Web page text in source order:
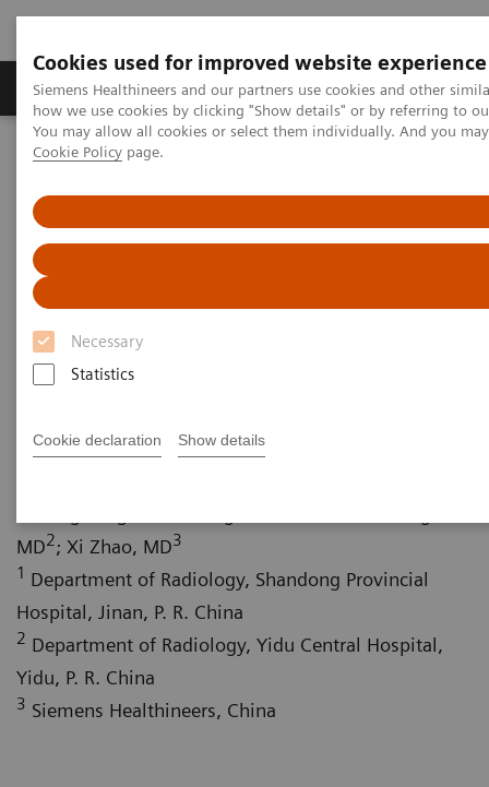
Cookies used for improved website experience
Siemens Healthineers and our partners use cookies and other
how we use cookies by clicking "Show details" or by referring to
You may allow all cookies or select them individually. And you
Cookie Policy page.
Necessary
Statistics
Cookie declaration Show details
Productos y servicios Especialidades clínicas
Home
Diagnóstico médico por imagen
Computed Tomography News & Stories
Superior vena cava obstruction caused by a primary mediastinal
large B-cell lymphoma
Superior vena cava obstruction
caused by a primary
mediastinal large B-cell
lymphoma
MD2; Xi Zhao, MD3
1 Department of Radiology, Shandong Provincial
Hospital, Jinan, P. R. China
2 Department of Radiology, Yidu Central Hospital,
Yidu, P. R. China
3 Siemens Healthineers, China